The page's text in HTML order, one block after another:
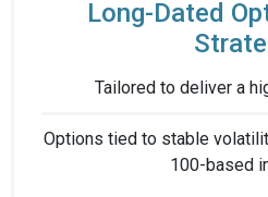
Long-Dated
Tailored to deliver ​a
Options tied to stable
100-based